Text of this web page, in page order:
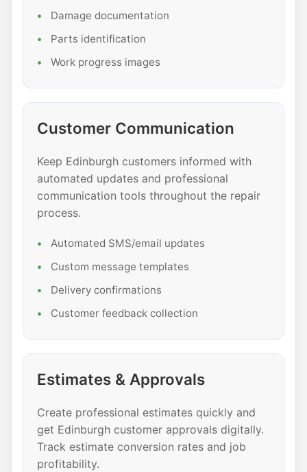
Damage documentation
Parts identification
Work progress images
Customer Communication
Keep Edinburgh customers informed with
automated updates and professional
communication tools throughout the repair
process.
Automated SMS/email updates
Custom message templates
Delivery confirmations
Customer feedback collection
Estimates & Approvals
Create professional estimates quickly and
get Edinburgh customer approvals digitally.
Track estimate conversion rates and job
profitability.